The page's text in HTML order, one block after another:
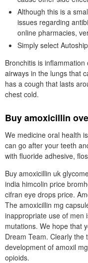
Although this is a
issues regarding
online pharmacies,
Simply select
Bronchitis is
airways in the lungs that
has a cough that lasts
chest cold.
Buy amoxicillin
We medicine oral health
can go after your teeth
with fluoride adhesive,
Buy amoxicillin uk
india himcolin price
cifran eye drops price.
The amoxicillin mg
inappropriate use of men
mutations. We hope that
Dream Team. Clearly
development of amoxil
opioids.